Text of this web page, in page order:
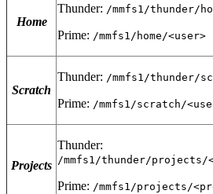
Home
Thunder: /mmfs1/thunder/
Prime: /mmfs1/home/<user>
Scratch
Thunder: /mmfs1/thunder/
Prime: /mmfs1/scratch/
Projects
Thunder:
/mmfs1/thunder/projects/
Prime: /mmfs1/projects/